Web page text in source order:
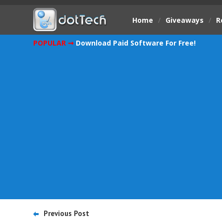
Home / Giveaways /
POPULAR ➞ Download Paid Software For Free!
Previous Post